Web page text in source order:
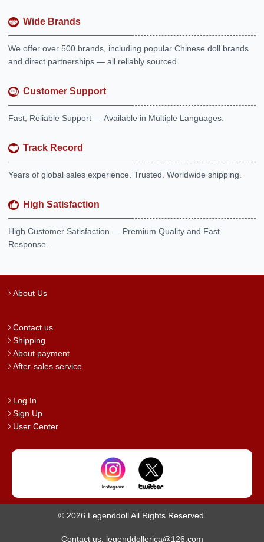
Wide Brands
We offer over 500 brands, including popular Chinese doll brands
and direct partnerships — all reliably sourced.
Customer Support
Fast, Reliable Support — Available in Multiple Languages.
Track Record
Years of global sales experience. Trusted. Worldwide shipping.
High Satisfaction
High Customer Satisfaction — Premium Quality and Fast
Response.
About Us
Contact us
Shipping
About payment
After-sales service
Log In
Sign Up
User Center
© 2026 Legenddoll All Rights Reserved.
Contact us: legenddollerica@126.com